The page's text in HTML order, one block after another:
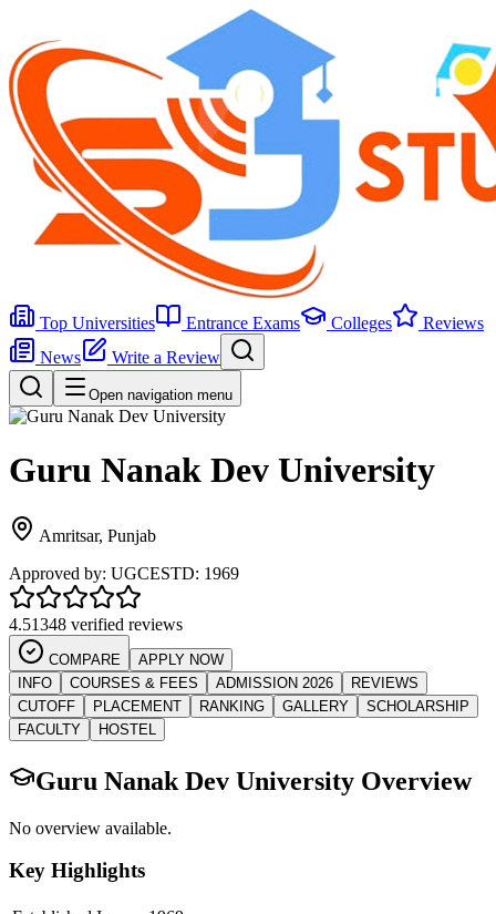
Top Universities Entrance Exams Colleges
Reviews
News
Write a Review
Open navigation menu
Guru Nanak Dev University
Amritsar, Punjab
Approved by: UGCESTD: 1969
4.51348 verified reviews
COMPARE
APPLY NOW
INFO
COURSES & FEES ADMISSION 2026
REVIEWS
CUTOFF
PLACEMENT RANKING GALLERY
SCHOLARSHIP
FACULTY
HOSTEL
Guru Nanak Dev University Overview
No overview available.
Key Highlights